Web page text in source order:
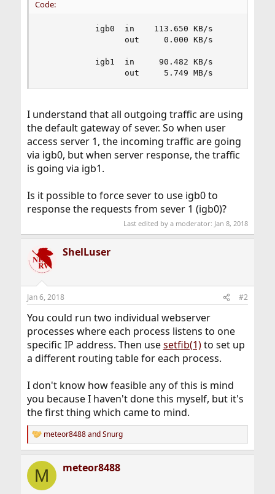
Code:
igb0  in    113.650 KB/s
out     0.000 KB/s
igb1  in     90.482 KB/s
out     5.749 MB/s
I understand that all outgoing traffic are using
the default gateway of sever. So when user
access server 1, the incoming traffic are going
via igb0, but when server response, the traffic
is going via igb1.
Is it possible to force sever to use igb0 to
response the requests from sever 1 (igb0)?
Last edited by a moderator: Jan 8, 2018
ShelLuser
Jan 6, 2018 #2
You could run two individual webserver
processes where each process listens to one
specific IP address. Then usesetfib(1)to set up
a different routing table for each process.
I don't know how feasible any of this is mind
you because I haven't done this myself, but it's
the first thing which came to mind.
R
e
c
i
meteor8488andSnurg
M meteor8488